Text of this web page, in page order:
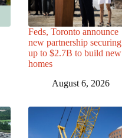
Feds, Toronto announce
new partnership securing
up to $2.7B to build new
homes
August 6, 2026